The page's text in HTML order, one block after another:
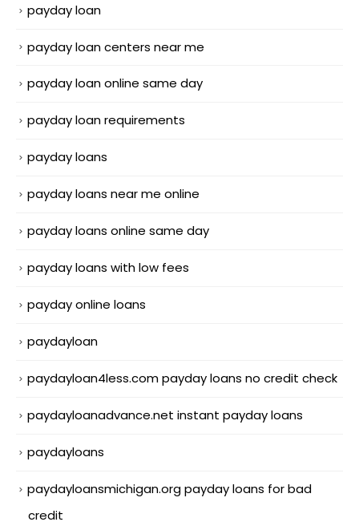
payday loan
payday loan centers near me
payday loan online same day
payday loan requirements
payday loans
payday loans near me online
payday loans online same day
payday loans with low fees
payday online loans
paydayloan
paydayloan4less.com payday loans no credit check
paydayloanadvance.net instant payday loans
paydayloans
paydayloansmichigan.org payday loans for bad
credit